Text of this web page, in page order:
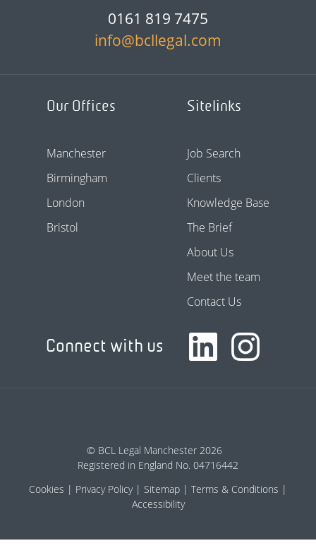
0161 819 7475
info@bcllegal.com
Our Offices
Manchester
Birmingham
London
Bristol
Sitelinks
Job Search
Clients
Knowledge Base
The Brief
About Us
Meet the team
Contact Us
Connect with us
© BCL Legal Manchester 2026
Registered in England No. 04716442
Cookies
Privacy Policy Sitemap
Terms & Conditions
Accessibility